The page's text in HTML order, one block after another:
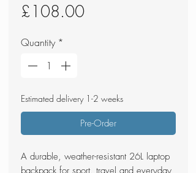
£108.00Price
Quantity *
Estimated delivery 1-2 weeks
Pre-Order
A durable, weather-resistant 26L laptop